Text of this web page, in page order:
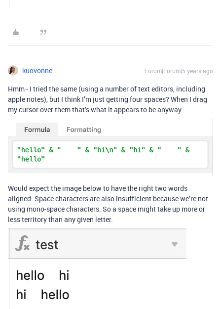
kuovonne Forum|Forum|5 years ago
Hmm - I tried the same (using a number of text editors, including
apple notes), but I think I’m just getting four spaces? When I drag
my cursor over them that’s what it appears to be anyway.
Would expect the image below to have the right two words
aligned. Space characters are also insufficient because we’re not
using mono-space characters. So a space might take up more or
less territory than any given letter.